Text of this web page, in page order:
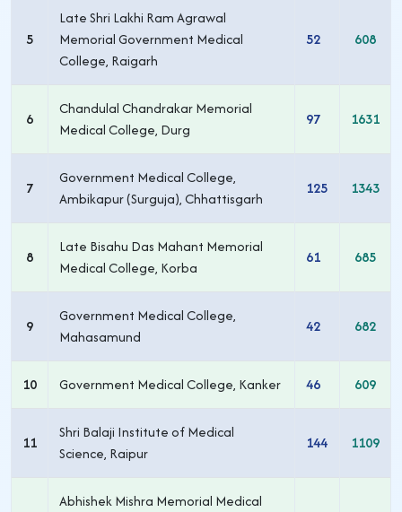
5
Late Shri Lakhi Ram Agrawal
Memorial Government Medical
College, Raigarh
52 608
6
Chandulal Chandrakar Memorial
Medical College, Durg
97 1631
7
Government Medical College,
Ambikapur (Surguja), Chhattisgarh
125 1343
8
Late Bisahu Das Mahant Memorial
Medical College, Korba
61 685
9
Government Medical College,
Mahasamund
42 682
10 Government Medical College, Kanker 46 609
11
Shri Balaji Institute of Medical
Science, Raipur
144 1109
Abhishek Mishra Memorial Medical